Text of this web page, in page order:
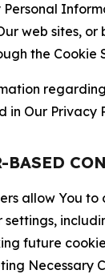
Personal
web sites, or
the Cookie
in Our Privacy
BASED
allow You to
settings,
future
Necessary